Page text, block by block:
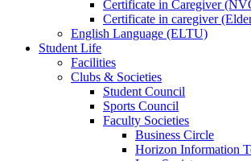
Certificate in Caregiver
Certificate in caregiver
English Language (ELTU)
Student Life
Facilities
Clubs & Societies
Student Council
Sports Council
Faculty Societies
Business Circle
Horizon Information